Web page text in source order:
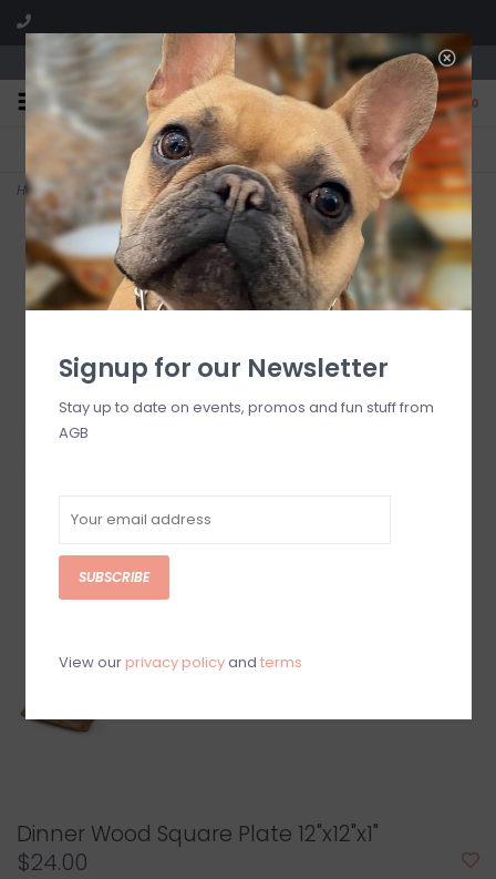
We are located in the Shoppes of Avondale
0
FREE SHIPPING
On all orders over $225
GIFT WRAPPING
Free for all customers
Home> Dinner Wood Square Plate 12"x12"x1"
Dinner Wood Square Plate 12"x12"x1"
$24.00
Signup for our Newsletter
Stay up to date on events, promos and fun stuff from
AGB
SUBSCRIBE
View our privacy policyand terms